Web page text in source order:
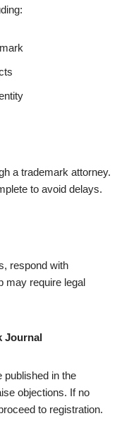
a trademark attorney.
to avoid delays.
respond with
may require legal
Journal
published in the
objections. If no
to registration.